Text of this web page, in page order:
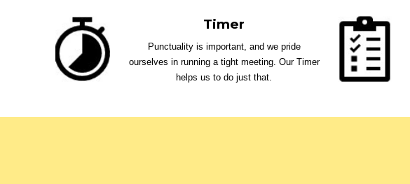
Timer
Punctuality is important, and we pride
ourselves in running a tight meeting. Our Timer
helps us to do just that.